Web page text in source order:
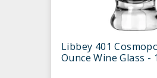
Libbey 401
Ounce Wine Glass -